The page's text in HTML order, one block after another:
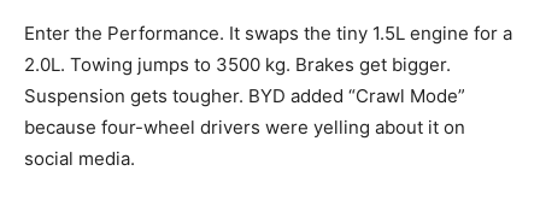
Enter the Performance. It swaps the tiny 1.5L engine for a
2.0L. Towing jumps to 3500 kg. Brakes get bigger.
Suspension gets tougher. BYD added “Crawl Mode”
because four-wheel drivers were yelling about it on
social media.